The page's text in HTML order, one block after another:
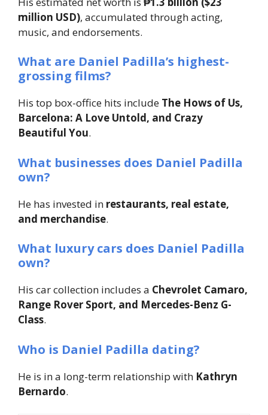
million USD), accumulated through acting,
music, and endorsements.
What are Daniel Padilla’s highest-
grossing films?
His top box-office hits include The Hows of Us,
Barcelona: A Love Untold, and Crazy
Beautiful You.
What businesses does Daniel Padilla
own?
He has invested in restaurants, real estate,
and merchandise.
What luxury cars does Daniel Padilla
own?
His car collection includes a Chevrolet Camaro,
Range Rover Sport, and Mercedes-Benz G-
Class.
Who is Daniel Padilla dating?
He is in a long-term relationship with Kathryn
Bernardo.